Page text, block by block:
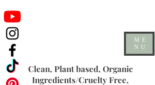
Clean, Plant based, Organic
Ingredients/Cruelty Free,
ME
NU